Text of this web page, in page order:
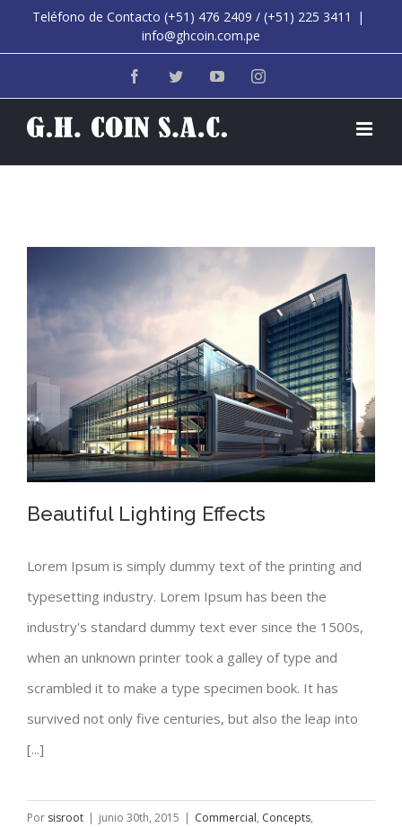
SaltarTeléfono de Contacto (+51) 476 2409 / (+51) 225 3411
|
info@ghcoin.com.pe
FacebookTwitterYouTubeInstagram
Beautiful Lighting Effects
Beautiful Lighting Effects
Lorem Ipsum is simply dummy text of the printing and
typesetting industry. Lorem Ipsum has been the
industry's standard dummy text ever since the 1500s,
when an unknown printer took a galley of type and
scrambled it to make a type specimen book. It has
survived not only five centuries, but also the leap into
[...]
Por sisroot | junio 30th, 2015 | Commercial, Concepts,